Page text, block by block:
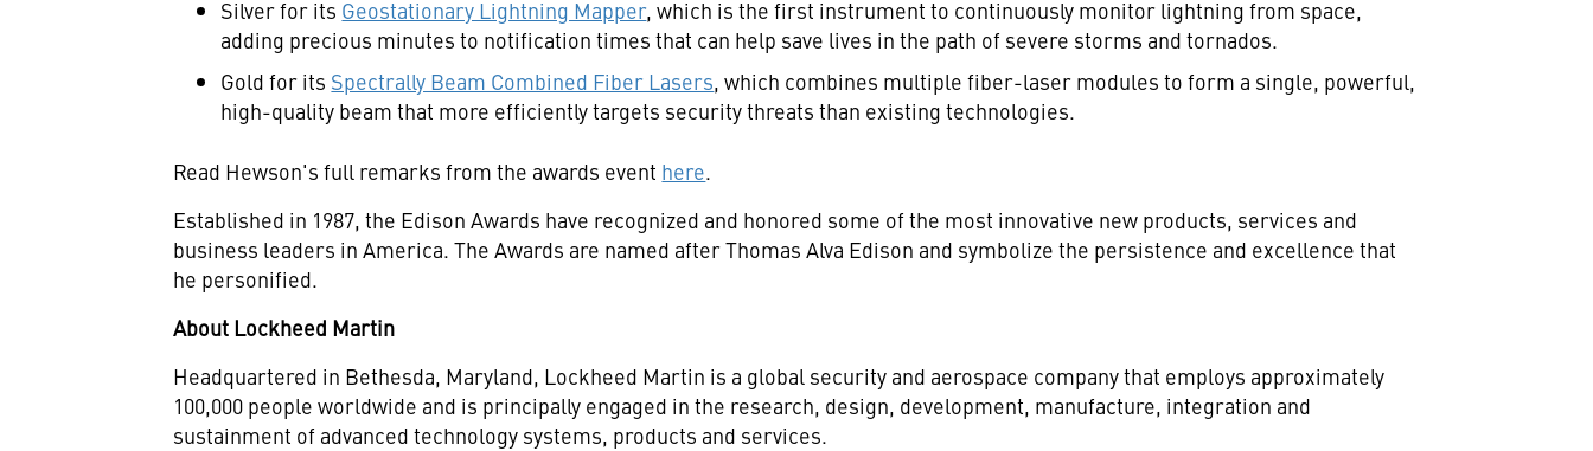
Silver for its Geostationary Lightning Mapper, which is the first instrument to continuously monitor lightning from space,
adding precious minutes to notification times that can help save lives in the path of severe storms and tornados.
Gold for its Spectrally Beam Combined Fiber Lasers, which combines multiple fiber-laser modules to form a single, powerful,
high-quality beam that more efficiently targets security threats than existing technologies.
Read Hewson's full remarks from the awards event here.
Established in 1987, the Edison Awards have recognized and honored some of the most innovative new products, services and
business leaders in America. The Awards are named afterThomas Alva Edison and symbolize the persistence and excellence that
he personified.
About Lockheed Martin
Headquartered in Bethesda, Maryland, Lockheed Martin is a global security and aerospace company that employs approximately
100,000 people worldwide and is principally engaged in the research, design, development, manufacture, integration and
sustainment of advanced technology systems, products and services.